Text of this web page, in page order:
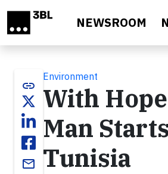
NEWSROOM
link
email
Environment
With
Man
Tunisia